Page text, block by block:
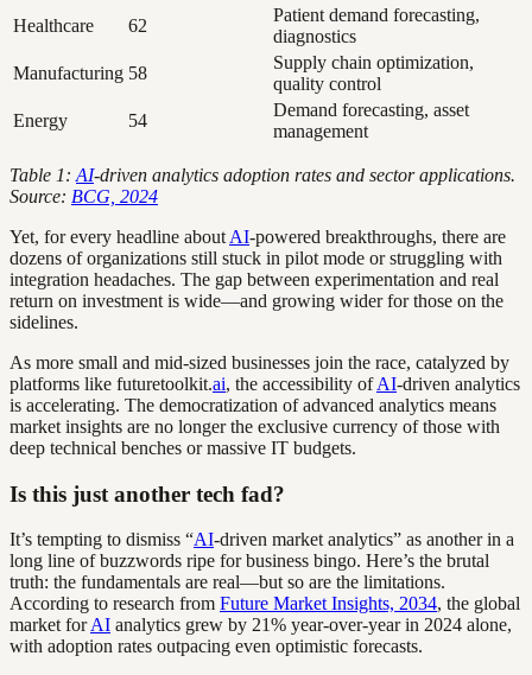
Healthcare
62
Patient demand forecasting,
diagnostics
Manufacturing 58
Supply chain optimization,
quality control
Energy
54
Demand forecasting, asset
management
Table 1: AI-driven analytics adoption rates and sector applications.
Source: BCG, 2024
Yet, for every headline about AI-powered breakthroughs, there are
dozens of organizations still stuck in pilot mode or struggling with
integration headaches. The gap between experimentation and real
return on investment is wide—and growing wider for those on the
sidelines.
As more small and mid-sized businesses join the race, catalyzed by
platforms like futuretoolkit.ai, the accessibility ofAI-driven analytics
is accelerating. The democratization of advanced analytics means
market insights are no longer the exclusive currency of those with
deep technical benches or massive IT budgets.
Is this just another tech fad?
It’s tempting to dismiss “AI-driven market analytics” as another in a
long line of buzzwords ripe for business bingo. Here’s the brutal
truth: the fundamentals are real—but so are the limitations.
According to research from Future Market Insights, 2034, the global
market forAI analytics grew by 21% year-over-year in 2024 alone,
with adoption rates outpacing even optimistic forecasts.